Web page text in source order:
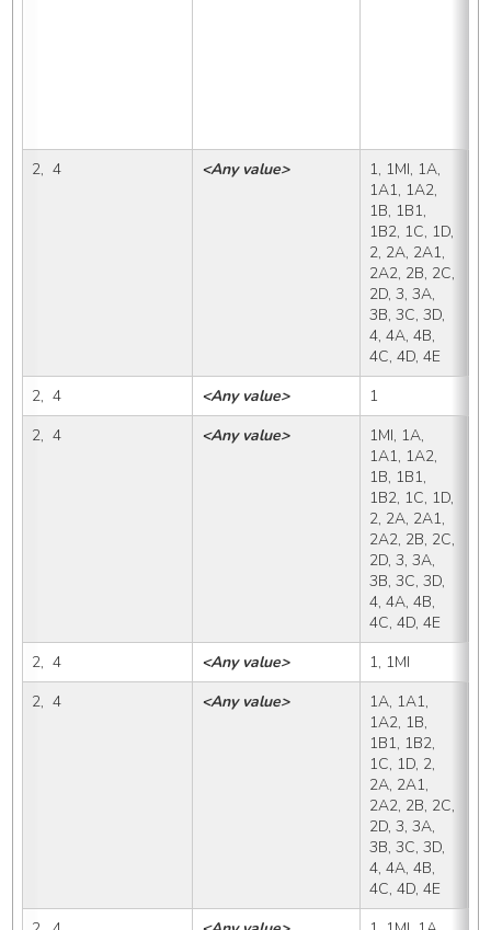
2,  4
<Any value>
1, 1MI, 1A,
1A1, 1A2,
1B, 1B1,
1B2, 1C, 1D,
2, 2A, 2A1,
2A2, 2B, 2C,
2D, 3, 3A,
3B, 3C, 3D,
4, 4A, 4B,
4C, 4D, 4E
2,  4 <Any value> 1
2,  4
<Any value>
1MI, 1A,
1A1, 1A2,
1B, 1B1,
1B2, 1C, 1D,
2, 2A, 2A1,
2A2, 2B, 2C,
2D, 3, 3A,
3B, 3C, 3D,
4, 4A, 4B,
4C, 4D, 4E
2,  4 <Any value> 1, 1MI
2,  4
<Any value>
1A, 1A1,
1A2, 1B,
1B1, 1B2,
1C, 1D, 2,
2A, 2A1,
2A2, 2B, 2C,
2D, 3, 3A,
3B, 3C, 3D,
4, 4A, 4B,
4C, 4D, 4E